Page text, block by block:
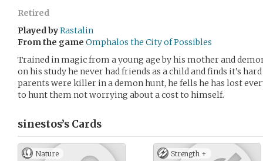
Retired
Played byRastalin
From the game Omphalos the City of Possibles
Trained in magic from a young age by his mother and
on his study he never had friends as a child and finds it’s
parents were killer in a demon hunt, he fells he has lost
to hunt them not worrying about a cost to himself.
sinestos’s Cards
Nature Strength +